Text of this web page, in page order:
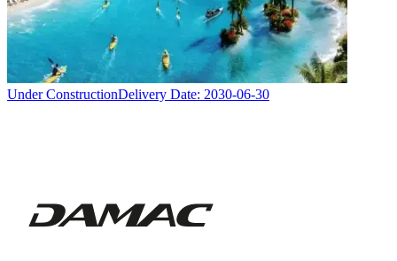
Under ConstructionDelivery Date: 2030-06-30